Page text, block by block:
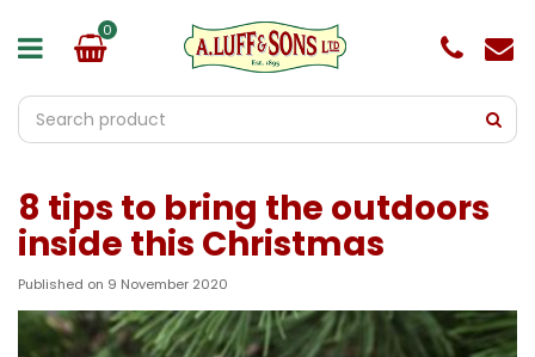
8 tips to bring the outdoors
inside this Christmas
Published on 9 November 2020